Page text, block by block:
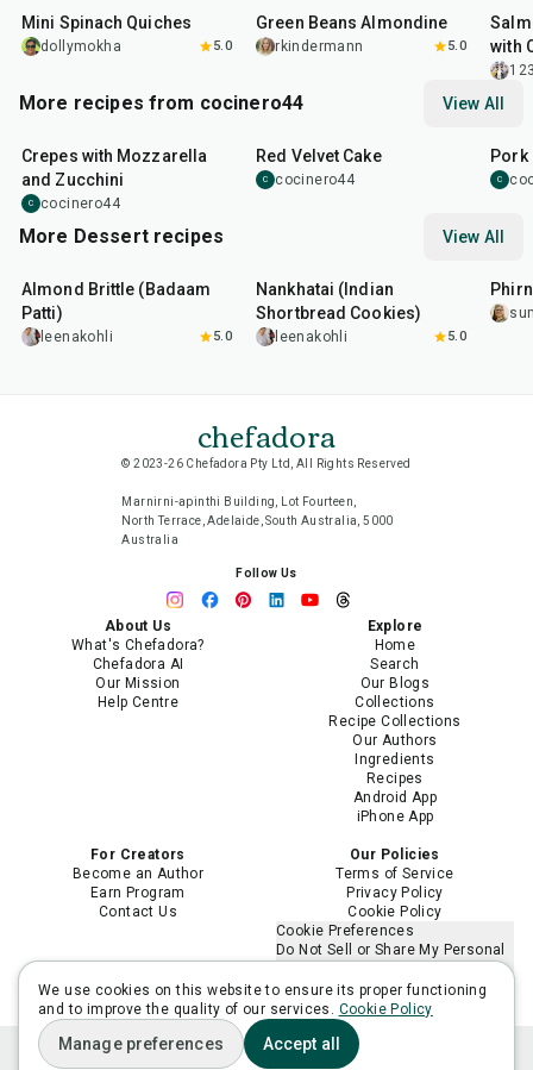
Mini Spinach Quiches
dollymokha 5.0
Green Beans Almondine
rkindermann 5.0
with
More recipes from cocinero44 View All
Crepes with Mozzarella
and Zucchini
C cocinero44
Red Velvet Cake
C cocinero44
Pork
C
More Dessert recipes View All
Almond Brittle (Badaam
Patti)
leenakohli 5.0
Nankhatai (Indian
Shortbread Cookies)
leenakohli 5.0
chefadora
© 2023-26 Chefadora Pty Ltd, All Rights Reserved
Marnirni-apinthi Building, Lot Fourteen,
North Terrace, Adelaide, South Australia, 5000
Australia
Follow Us
About Us
What's Chefadora?
Chefadora AI
Our Mission
Help Centre
Explore
Home
Search
Our Blogs
Collections
Recipe Collections
Our Authors
Ingredients
Recipes
Android App
iPhone App
For Creators
Become an Author
Earn Program
Contact Us
Our Policies
Terms of Service
Privacy Policy
Cookie Policy
Cookie Preferences
Do Not Sell or Share My Personal
Limit the Use of My Sensitive
Personal Information
We use cookies on this website to ensure its proper functioning
and to improve the quality of our services. Cookie Policy
Manage preferences Accept all